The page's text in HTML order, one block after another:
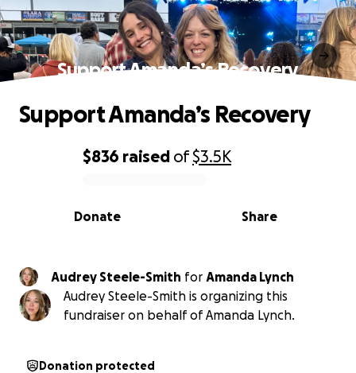
Support Amanda’s Recovery
0% complete
$836 raised of$3.5K
Share
Donate
Support Amanda’s Recovery
Audrey Steele-Smith for
Amanda Lynch
Audrey Steele-Smith is organizing this
fundraiser on behalf of Amanda Lynch.
Donation protected